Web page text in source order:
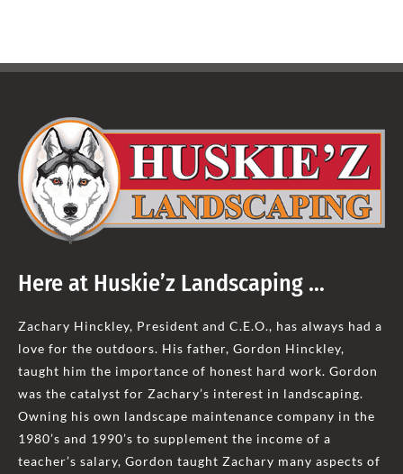
Here at Huskie’z Landscaping …
Zachary Hinckley, President and C.E.O., has always had a
love for the outdoors. His father, Gordon Hinckley,
taught him the importance of honest hard work. Gordon
was the catalyst for Zachary’s interest in landscaping.
Owning his own landscape maintenance company in the
1980’s and 1990’s to supplement the income of a
teacher’s salary, Gordon taught Zachary many aspects of